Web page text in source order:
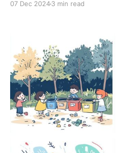
07 Dec 20243 min read